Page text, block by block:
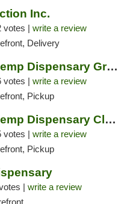
Inc.
votes | write a review
Delivery
Black Bear Hemp Dispensary Grove City
votes | write a review
Pickup
Black Bear Hemp Dispensary Clarion
votes | write a review
Pickup
| write a review